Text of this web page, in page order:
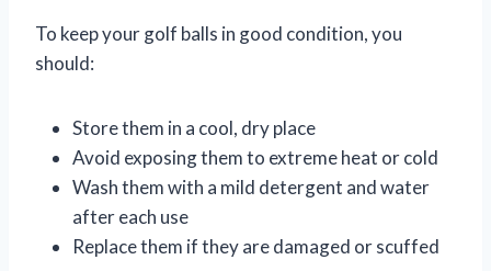
To keep your golf balls in good condition, you
should:
Store them in a cool, dry place
Avoid exposing them to extreme heat or cold
Wash them with a mild detergent and water
after each use
Replace them if they are damaged or scuffed